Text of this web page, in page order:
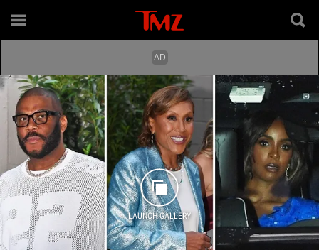
LAUNCH GALLERY